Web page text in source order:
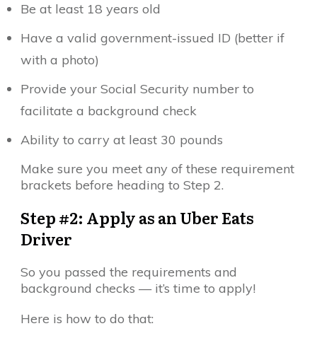
Be at least 18 years old
Have a valid government-issued ID (better if
with a photo)
Provide your Social Security number to
facilitate a background check
Ability to carry at least 30 pounds
Make sure you meet any of these requirement
brackets before heading to Step 2.
Step #2: Apply as an Uber Eats
Driver
So you passed the requirements and
background checks — it’s time to apply!
Here is how to do that: